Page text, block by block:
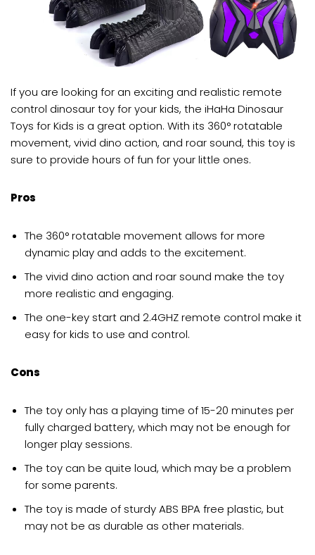
If you are looking for an exciting and realistic remote
control dinosaur toy for your kids, the iHaHa Dinosaur
Toys for Kids is a great option. With its 360° rotatable
movement, vivid dino action, and roar sound, this toy is
sure to provide hours of fun for your little ones.
Pros
The 360° rotatable movement allows for more
dynamic play and adds to the excitement.
The vivid dino action and roar sound make the toy
more realistic and engaging.
The one-key start and 2.4GHZ remote control make it
easy for kids to use and control.
Cons
The toy only has a playing time of 15-20 minutes per
fully charged battery, which may not be enough for
longer play sessions.
The toy can be quite loud, which may be a problem
for some parents.
The toy is made of sturdy ABS BPA free plastic, but
may not be as durable as other materials.